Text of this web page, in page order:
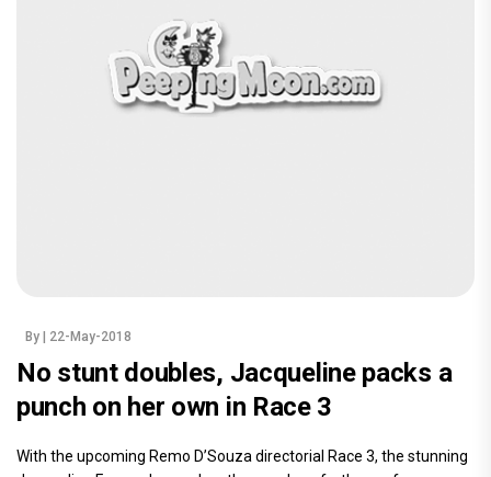
By | 22-May-2018
No stunt doubles, Jacqueline packs a
punch on her own in Race 3
With the upcoming Remo D’Souza directorial Race 3, the stunning